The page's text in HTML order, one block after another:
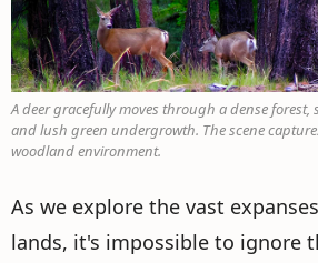
A deer gracefully moves through a dense
and lush green undergrowth. The scene
woodland environment.
As we explore the vast
lands, it's impossible to ignore